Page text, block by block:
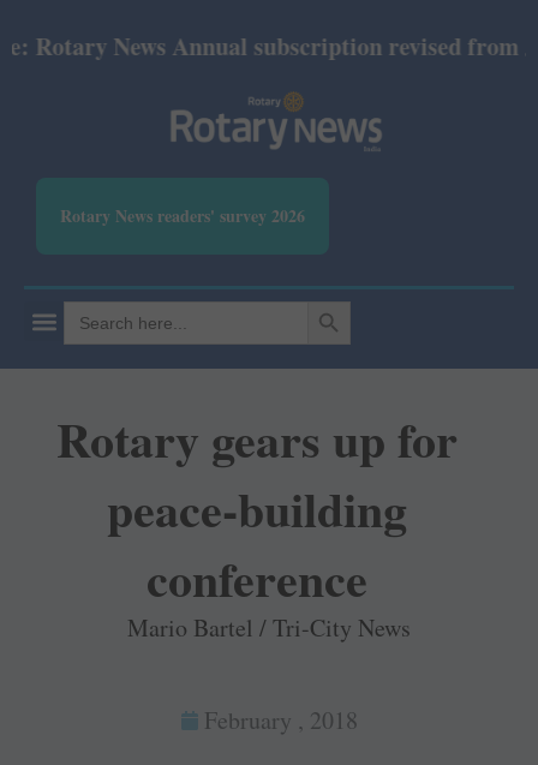
News Annual subscription revised from July
Rotary News readers' survey 2026
Search
for:
SEARCH BUTTON
Rotary gears up for
peace-building
conference
Mario Bartel / Tri-City News
February , 2018